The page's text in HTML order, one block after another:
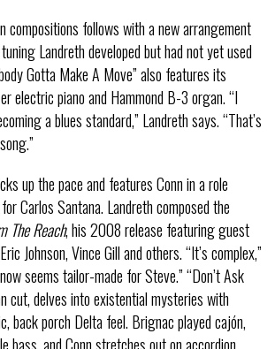
compositions follows with a new arrangement
Landreth developed but had not yet used
Gotta Make A Move” also features its
electric piano and Hammond B-3 organ. “I
a blues standard,” Landreth says. “That’s
up the pace and features Conn in a role
Carlos Santana. Landreth composed the
The Reach, his 2008 release featuring guest
Johnson, Vince Gill and others. “It’s complex,”
seems tailor-made for Steve.” “Don’t Ask
cut, delves into existential mysteries with
back porch Delta feel. Brignac played cajón,